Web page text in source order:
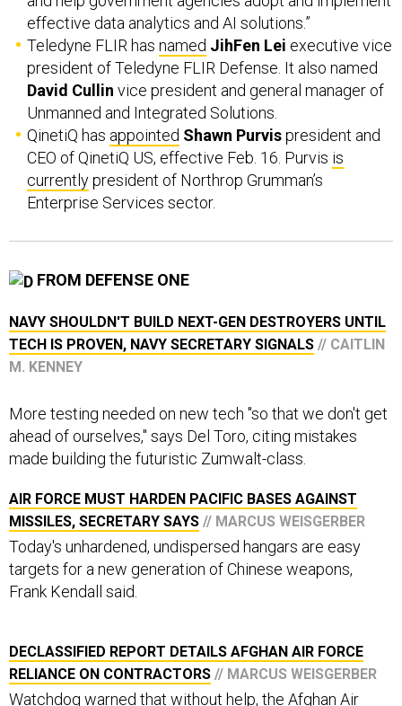
effective data analytics and AI solutions.”
Teledyne FLIR has named JihFen Lei executive vice
president of Teledyne FLIR Defense. It also named
David Cullin vice president and general manager of
Unmanned and Integrated Solutions.
QinetiQ has appointed Shawn Purvispresident and
CEO of QinetiQ US, effective Feb. 16. Purvis is
currentlypresident of Northrop Grumman’s
Enterprise Services sector.
FROM DEFENSE ONE
NAVY SHOULDN'T BUILD NEXT-GEN DESTROYERS UNTIL
TECH IS PROVEN, NAVY SECRETARY SIGNALS // CAITLIN
M. KENNEY
More testing needed on new tech "so that we don't get
ahead of ourselves," says Del Toro, citing mistakes
made building the futuristic Zumwalt-class.
AIR FORCE MUST HARDEN PACIFIC BASES AGAINST
MISSILES, SECRETARY SAYS // MARCUS WEISGERBER
Today's unhardened, undispersed hangars are easy
targets for a new generation of Chinese weapons,
Frank Kendall said.
DECLASSIFIED REPORT DETAILS AFGHAN AIR FORCE
RELIANCE ON CONTRACTORS // MARCUS WEISGERBER
Watchdog warned that without help, the Afghan Air